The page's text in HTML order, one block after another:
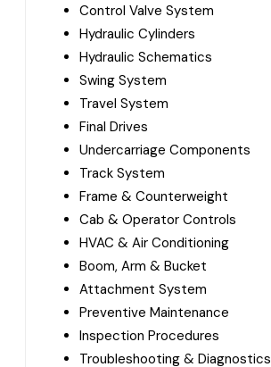
Control Valve System
Hydraulic Cylinders
Hydraulic Schematics
Swing System
Travel System
Final Drives
Undercarriage Components
Track System
Frame & Counterweight
Cab & Operator Controls
HVAC & Air Conditioning
Boom, Arm & Bucket
Attachment System
Preventive Maintenance
Inspection Procedures
Troubleshooting & Diagnostics